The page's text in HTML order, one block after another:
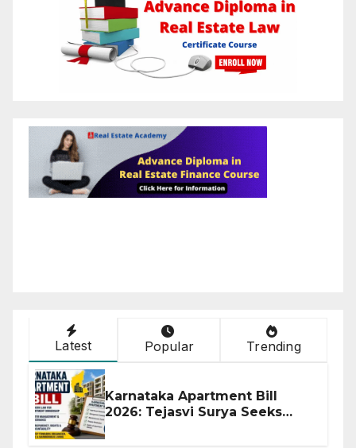
Latest Popular Trending
Karnataka Apartment Bill
2026: Tejasvi Surya Seeks